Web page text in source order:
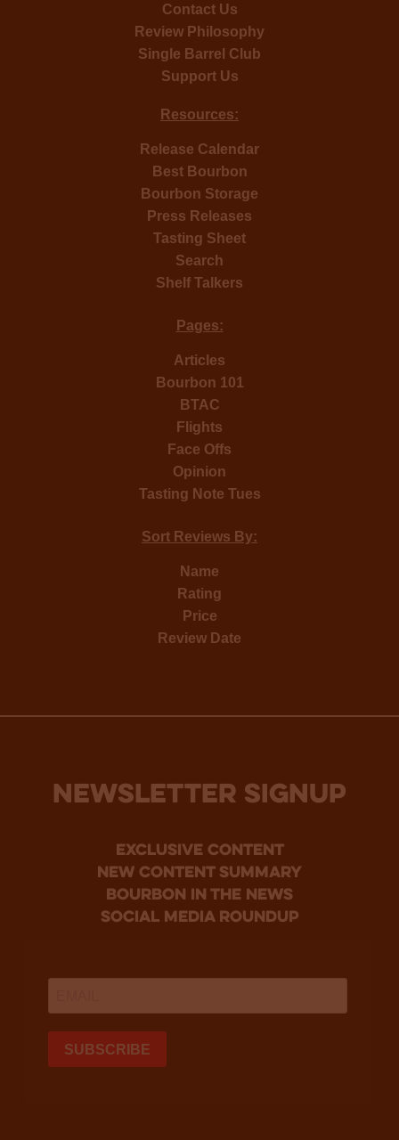
Contact Us
Review Philosophy
Single Barrel Club
Support Us
Resources:
Release Calendar
Best Bourbon
Bourbon Storage
Press Releases
Tasting Sheet
Search
Shelf Talkers
Pages:
Articles
Bourbon 101
BTAC
Flights
Face Offs
Opinion
Tasting Note Tues
Sort Reviews By:
Name
Rating
Price
Review Date
NEWSLETTER SIGNUP
Exclusive Content
new content summary
bourbon in the news
social media roundup